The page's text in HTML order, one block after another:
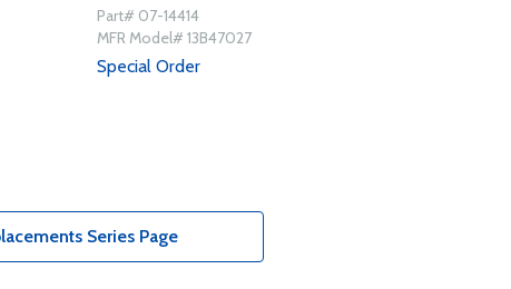
Part# 07-14414
MFR Model# 13B47027
Special Order
Series Page